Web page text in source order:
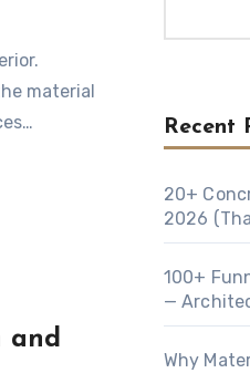
material
and
Recent
20+
2026
100+
—
Why